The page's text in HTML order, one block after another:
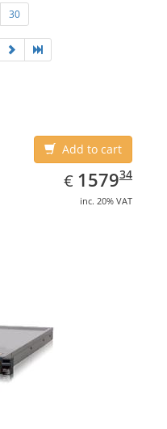
30
Add to cart
€ EUR
1579.34
157934
inc. 20% VAT